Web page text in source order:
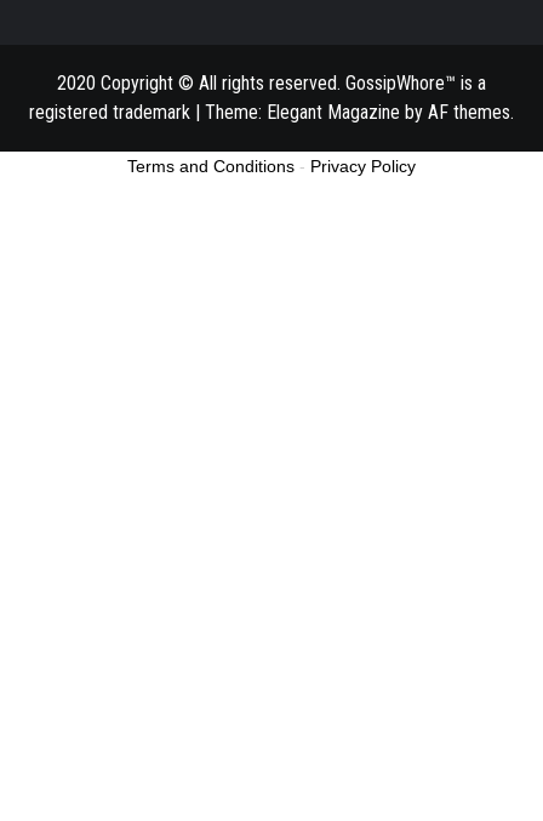
2020 Copyright © All rights reserved. GossipWhore™ is a
registered trademark | Theme: Elegant Magazine by AF themes.
Terms and Conditions - Privacy Policy